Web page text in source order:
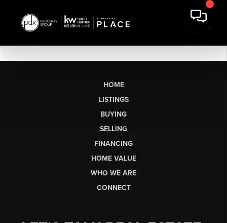
HOME
LISTINGS
BUYING
SELLING
FINANCING
HOME VALUE
WHO WE ARE
CONNECT